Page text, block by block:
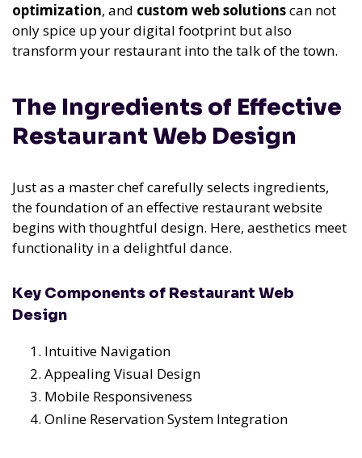
optimization, and custom web solutionscan not
only spice up your digital footprint but also
transform your restaurant into the talk of the town.
The Ingredients of Effective
Restaurant Web Design
Just as a master chef carefully selects ingredients,
the foundation of an effective restaurant website
begins with thoughtful design. Here, aesthetics meet
functionality in a delightful dance.
Key Components of Restaurant Web
Design
Intuitive Navigation
Appealing Visual Design
Mobile Responsiveness
Online Reservation System Integration